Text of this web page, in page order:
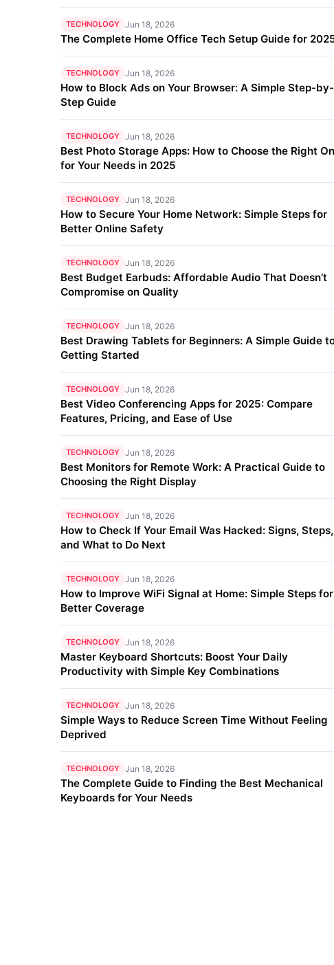
TECHNOLOGY Jun 18, 2026
The Complete Home Office Tech Setup Guide for
TECHNOLOGY Jun 18, 2026
How to Block Ads on Your Browser: A Simple Step-by-
Step Guide
TECHNOLOGY Jun 18, 2026
Best Photo Storage Apps: How to Choose the Right
for Your Needs in 2025
TECHNOLOGY Jun 18, 2026
How to Secure Your Home Network: Simple Steps for
Better Online Safety
TECHNOLOGY Jun 18, 2026
Best Budget Earbuds: Affordable Audio That Doesn’t
Compromise on Quality
TECHNOLOGY Jun 18, 2026
Best Drawing Tablets for Beginners: A Simple Guide
Getting Started
TECHNOLOGY Jun 18, 2026
Best Video Conferencing Apps for 2025: Compare
Features, Pricing, and Ease of Use
TECHNOLOGY Jun 18, 2026
Best Monitors for Remote Work: A Practical Guide to
Choosing the Right Display
TECHNOLOGY Jun 18, 2026
How to Check If Your Email Was Hacked: Signs, Steps,
and What to Do Next
TECHNOLOGY Jun 18, 2026
How to Improve WiFi Signal at Home: Simple Steps for
Better Coverage
TECHNOLOGY Jun 18, 2026
Master Keyboard Shortcuts: Boost Your Daily
Productivity with Simple Key Combinations
TECHNOLOGY Jun 18, 2026
Simple Ways to Reduce Screen Time Without Feeling
Deprived
TECHNOLOGY Jun 18, 2026
The Complete Guide to Finding the Best Mechanical
Keyboards for Your Needs